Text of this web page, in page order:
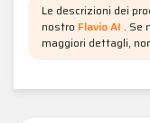
Le descrizioni dei
nostro Flavio AI . Se
maggiori dettagli,